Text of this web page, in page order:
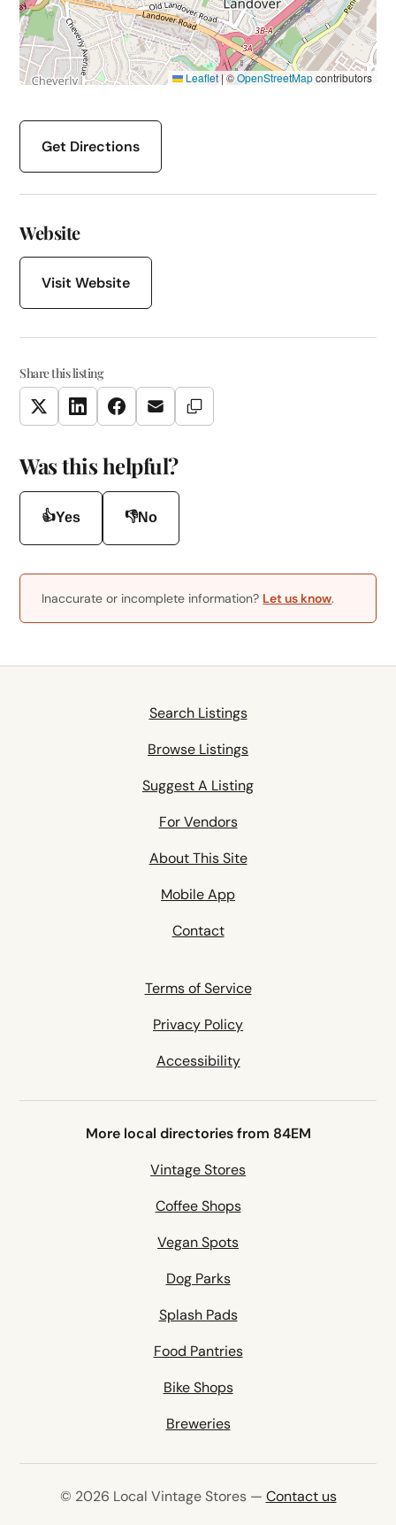
Leaflet |©OpenStreetMapcontributors
Get Directions
Website
Visit Website
Share this listing
TwitterLinkedInFacebookEmail Copy Link
Was this helpful?
👍Yes 👎No
Inaccurate or incomplete information? Let us know.
Search Listings
Browse Listings
Suggest A Listing
For Vendors
About This Site
Mobile App
Contact
Terms of Service
Privacy Policy
Accessibility
More local directories from 84EM
Vintage Stores
Coffee Shops
Vegan Spots
Dog Parks
Splash Pads
Food Pantries
Bike Shops
Breweries
© 2026 Local Vintage Stores — Contact us